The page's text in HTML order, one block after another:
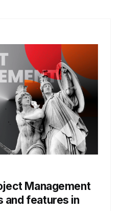
Management
features in